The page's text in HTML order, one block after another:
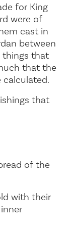
for King
were of
cast in
between
things that
that the
that
of the
with their